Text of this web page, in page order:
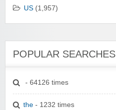
US (1,957)
POPULAR SEARCHES
- 64126 times
the - 1232 times